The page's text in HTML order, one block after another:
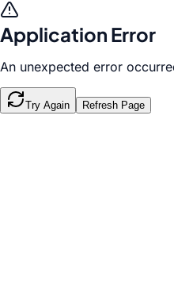
Application Error
An unexpected error
Try Again Refresh Page